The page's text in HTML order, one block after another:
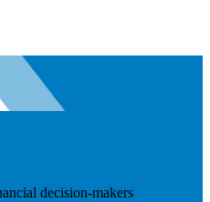
decision-makers